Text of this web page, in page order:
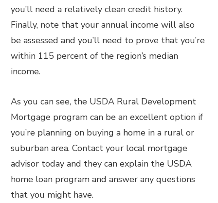
you’ll need a relatively clean credit history.
Finally, note that your annual income will also
be assessed and you’ll need to prove that you’re
within 115 percent of the region’s median
income.
As you can see, the USDA Rural Development
Mortgage program can be an excellent option if
you’re planning on buying a home in a rural or
suburban area. Contact your local mortgage
advisor today and they can explain the USDA
home loan program and answer any questions
that you might have.